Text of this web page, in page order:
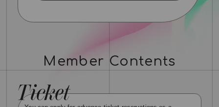
Member Contents